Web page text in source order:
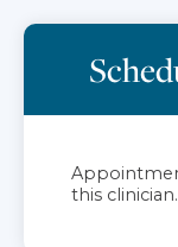
this clinician.